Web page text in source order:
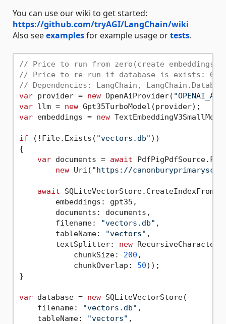
You can use our wiki to get started:
https://github.com/tryAGI/LangChain/wiki
Also seeexamplesfor example usage ortests.
// Price to run from zero(create embeddings
// Price to re-run if database is exists:
// Dependencies: LangChain,
var provider = new OpenAiProvider(
var llm = new
var embeddings = new
if (!File.Exists( "vectors.db" ))
{
var documents = await
new Uri( "https://
await
        embeddings: gpt35,
        documents: documents,
        filename:
"vectors.db" ,
        tableName:
"vectors" ,
        textSplitter:
new
            chunkSize:
200 ,
            chunkOverlap:
50));
}
var database = new SQLiteVectorStore(
    filename:
"vectors.db" ,
    tableName:
"vectors" ,